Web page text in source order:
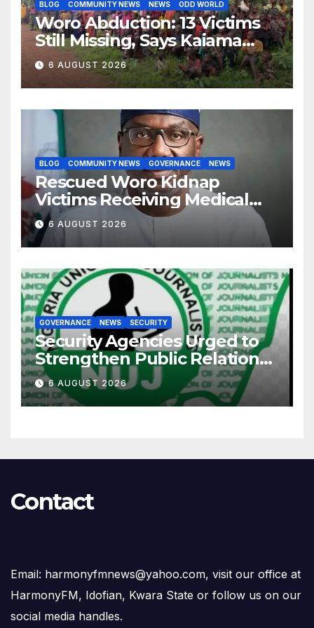
BLOG COMMUNITY NEWS NEWS ODD WORLD
Woro Abduction: 13 Victims
Still Missing, Says Kaiama
Development Association
6 AUGUST 2026
BLOG COMMUNITY NEWS GOVERNANCE NEWS
Rescued Woro Kidnap
Victims Receiving Medical
Care — Gov AbdulRazaq
6 AUGUST 2026
GOVERNANCE NEWS SECURITY
Security Agencies Urged to
Strengthen Public Relations
for Improved Intelligence
Gathering
6 AUGUST 2026
Contact
Email: harmonyfmnews@yahoo.com, visit our office at
HarmonyFM, Idofian, Kwara State or follow us on our
social media handles.